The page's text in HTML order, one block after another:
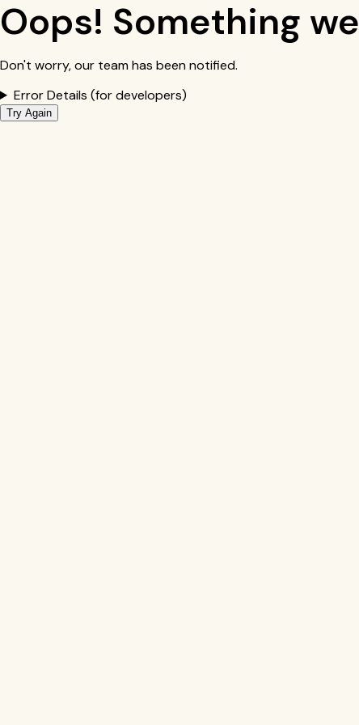
Oops! Something
Don't worry, our team has been notified.
Error Details (for developers)
Try Again